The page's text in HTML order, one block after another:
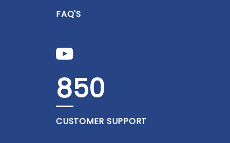
FAQ'S
850
CUSTOMER SUPPORT